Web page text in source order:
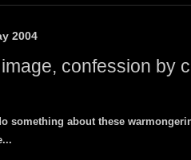
2004
confession by
something about these